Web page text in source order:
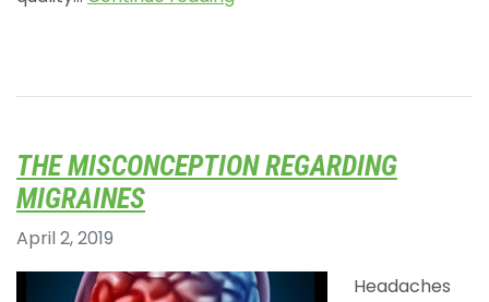
THE MISCONCEPTION REGARDING
MIGRAINES
April 2, 2019
Headaches